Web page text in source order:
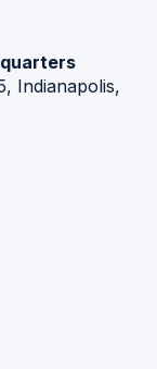
Indianapolis,